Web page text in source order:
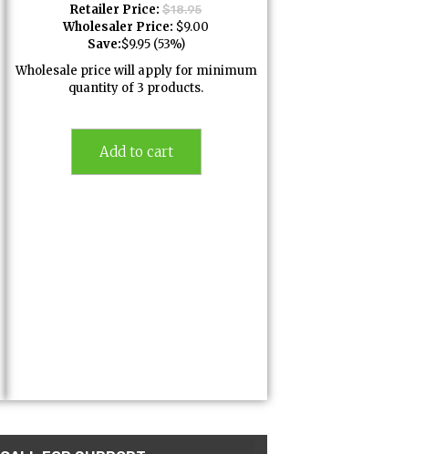
Retailer Price: $18.95
Wholesaler Price: $9.00
Save:$9.95(53%)
Wholesale price will apply for minimum
quantity of 3 products.
Add to cart